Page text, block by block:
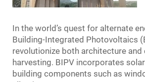
In the world’s quest for alternate
Building-Integrated Photovoltaics
revolutionize both architecture and
harvesting. BIPV incorporates
building components such as